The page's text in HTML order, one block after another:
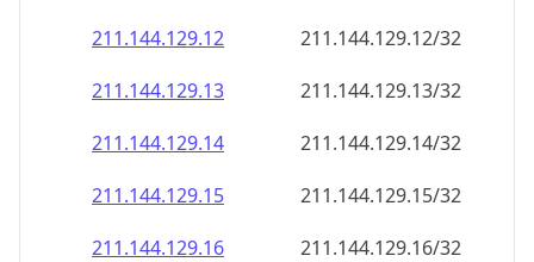
211.144.129.12
211.144.129.12/32
211.144.129.13
211.144.129.13/32
211.144.129.14
211.144.129.14/32
211.144.129.15
211.144.129.15/32
211.144.129.16
211.144.129.16/32